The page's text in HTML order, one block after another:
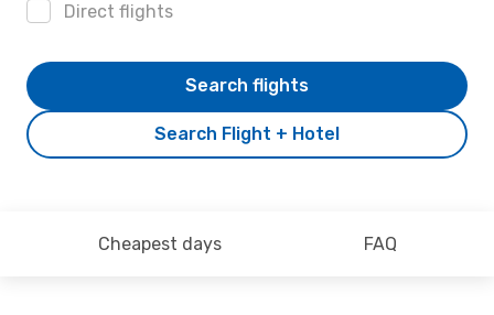
Direct flights
Search Flight + Hotel
Search flights
Cheapest days FAQ